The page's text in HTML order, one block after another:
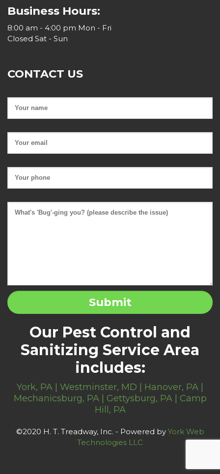
Business Hours:
8:00 am - 4:00 pm Mon - Fri
Closed Sat - Sun
CONTACT US
Our Pest Control and
Sanitizing Service Area
includes:
York, PA | Westminster, MD | Hanover, PA |
Mechanicsburg, PA | Gettysburg, PA | Camp
Hill, PA
©2020 H. T. Treadway, Inc. - Powered by York Web
Technologies LLC